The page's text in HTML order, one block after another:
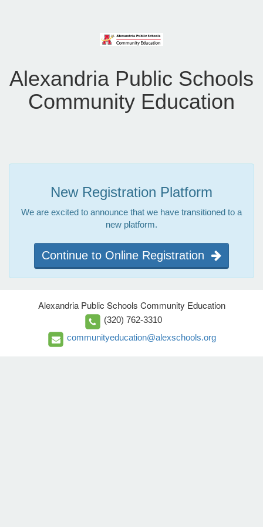
Alexandria Public Schools
Community Education
New Registration Platform
We are excited to announce that we have transitioned to a
new platform.
Continue to Online Registration
Alexandria Public Schools Community Education
(320) 762-3310
communityeducation@alexschools.org